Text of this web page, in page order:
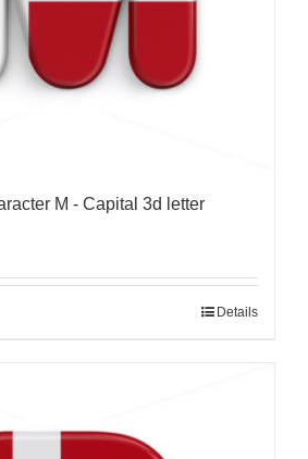
M - Capital 3d letter
Details